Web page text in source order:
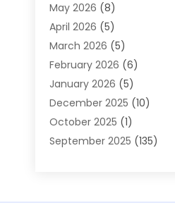
Alcohol Manufacturer
Aluminum Fabrication
Aluminum Supplier
Animal Hospital(2)
Animal Removal(2)
Apartment Building(2)
Appliances(2)
Arts And Entertainment
Assisted Living Facility(2)
May 2026 (8)
April 2026 (5)
March 2026 (5)
February 2026 (6)
January 2026 (5)
December 2025 (10)
October 2025 (1)
September 2025 (135)
June 2025(48)